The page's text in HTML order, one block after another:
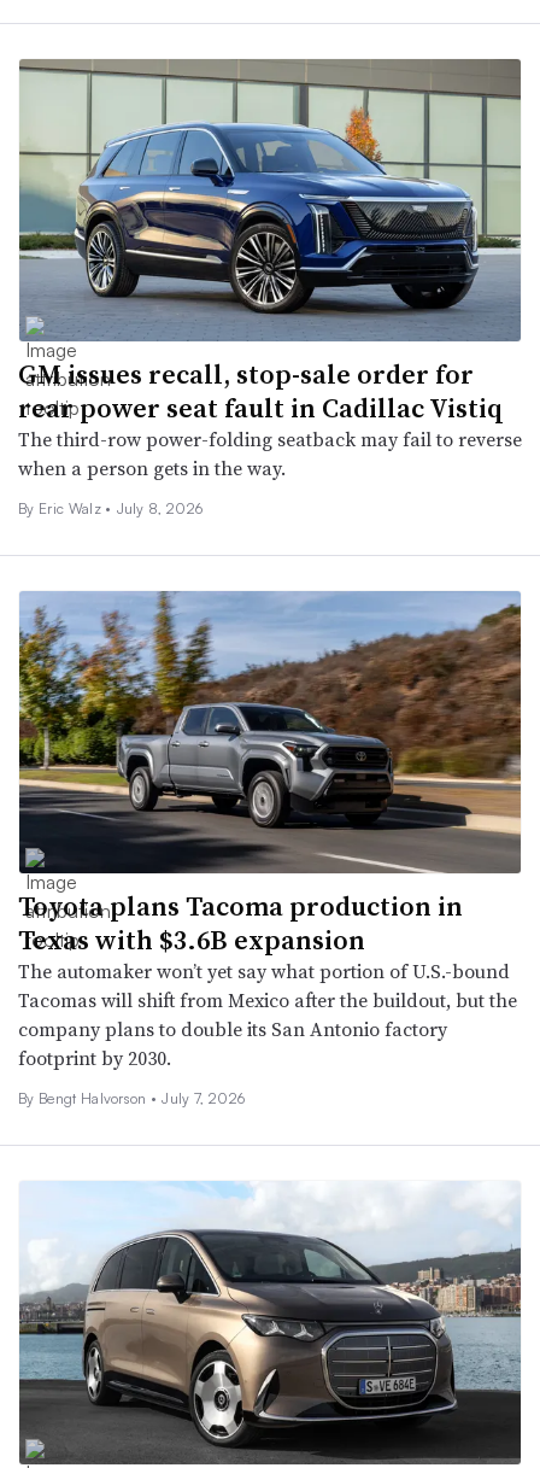
GM issues recall, stop-sale order for
rear power seat fault in Cadillac Vistiq
The third-row power-folding seatback may fail to reverse
when a person gets in the way.
By Eric Walz • July 8, 2026
Toyota plans Tacoma production in
Texas with $3.6B expansion
The automaker won’t yet say what portion of U.S.-bound
Tacomas will shift from Mexico after the buildout, but the
company plans to double its San Antonio factory
footprint by 2030.
By Bengt Halvorson • July 7, 2026